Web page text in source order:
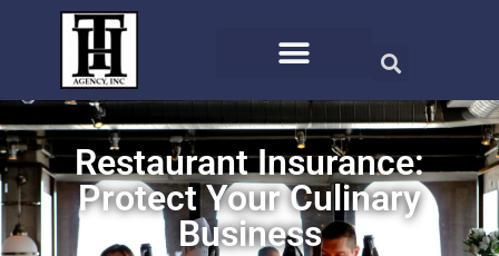
Restaurant Insurance:
Protect Your Culinary
Business